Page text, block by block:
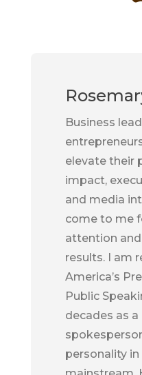
Business
elevate their
impact,
and media
come to me
attention
results. I am
America’s
Public
decades as
personality in